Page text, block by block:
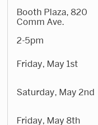
Booth Plaza, 820
Comm Ave.
2-5pm
Friday, May 1st
Saturday, May 2nd
Friday, May 8th